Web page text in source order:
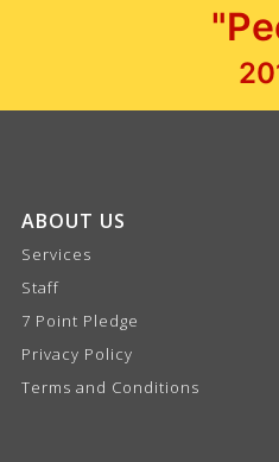
ABOUT US
Services
Staff
7 Point Pledge
Privacy Policy
Terms and Conditions